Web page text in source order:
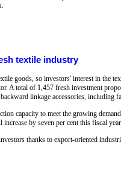
textile industry
goods, so investors' interest in the
A total of 1,457 fresh investment
linkage accessories, including
capacity to meet the growing
by seven per cent this fiscal year.
thanks to export-oriented